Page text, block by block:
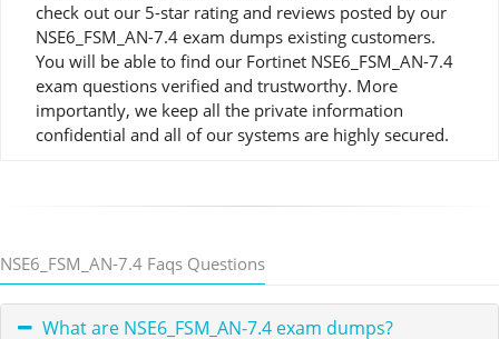
check out our 5-star rating and reviews posted by our
NSE6_FSM_AN-7.4 exam dumps existing customers.
You will be able to find our Fortinet NSE6_FSM_AN-7.4
exam questions verified and trustworthy. More
importantly, we keep all the private information
confidential and all of our systems are highly secured.
NSE6_FSM_AN-7.4 Faqs Questions
What are NSE6_FSM_AN-7.4 exam dumps?